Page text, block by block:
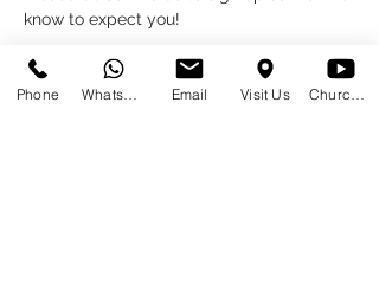
know to expect you!
We're going to have a light supper
together - please bring a meal to share.
Phone Email Visit Us